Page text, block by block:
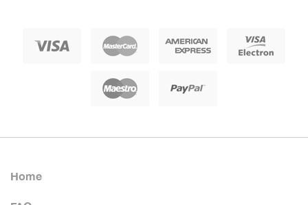
Home